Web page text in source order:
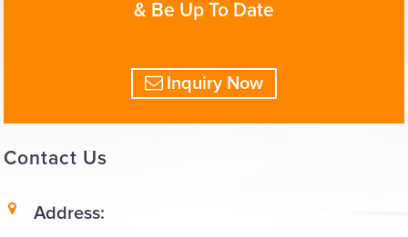
& Be Up To Date
Inquiry Now
Contact Us
Address: